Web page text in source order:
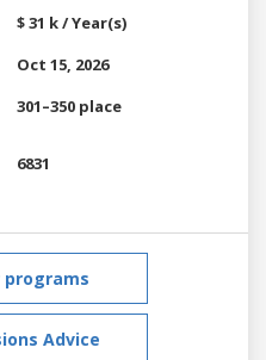
$ 31 k / Year(s)
Oct 15, 2026
301–350 place
6831
programs
Advice